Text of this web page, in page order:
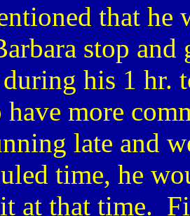
that he
stop
his 1 hr.
have more
late and
time, he
at that time.